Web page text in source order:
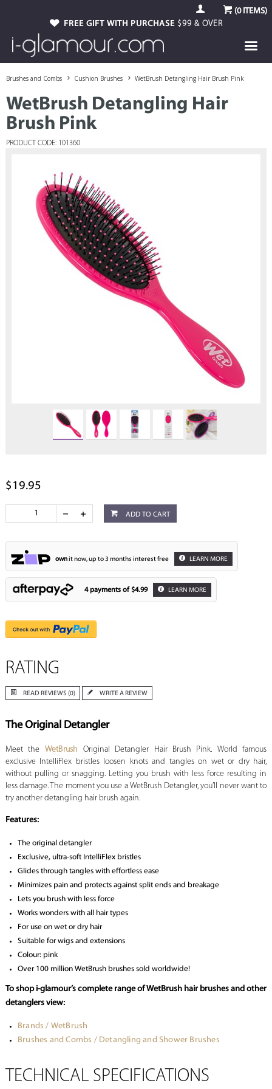
(0ITEMS)
FREE GIFT WITH PURCHASE $99 & OVER
Brushes and Combs Cushion Brushes WetBrush Detangling Hair Brush Pink
WetBrush Detangling Hair
Brush Pink
PRODUCT CODE: 101360
$19.95
ADD TO CART
ownit now, up to 3 months interest free LEARN MORE
4 payments of $4.99 LEARN MORE
RATING
READ REVIEWS (0) WRITE A REVIEW
The Original Detangler
Meet the WetBrush Original Detangler Hair Brush Pink. World famous
exclusive IntelliFlex bristles loosen knots and tangles on wet or dry hair,
without pulling or snagging. Letting you brush with less force resulting in
less damage. The moment you use a WetBrush Detangler, you’ll never want to
try another detangling hair brush again.
Features:
The original detangler
Exclusive, ultra-soft IntelliFlex bristles
Glides through tangles with effortless ease
Minimizes pain and protects against split ends and breakage
Lets you brush with less force
Works wonders with all hair types
For use on wet or dry hair
Suitable for wigs and extensions
Colour: pink
Over 100 million WetBrush brushes sold worldwide!
To shop i-glamour’s complete range of WetBrush hair brushes and other
detanglers view:
Brands / WetBrush
Brushes and Combs / Detangling and Shower Brushes
TECHNICAL SPECIFICATIONS